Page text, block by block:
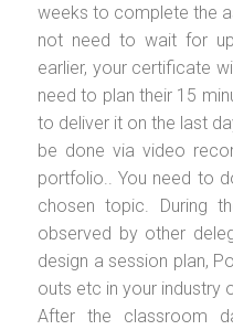
weeks to complete the
not need to wait for
earlier, your certificate
need to plan their 15
to deliver it on the last
be done via video
portfolio.. You need to
chosen topic. During
observed by other
design a session plan,
outs etc in your industry
After the classroom